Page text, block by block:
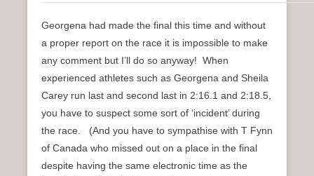
Georgena had made the final this time and without
a proper report on the race it is impossible to make
any comment but I’ll do so anyway! When
experienced athletes such as Georgena and Sheila
Carey run last and second last in 2:16.1 and 2:18.5,
you have to suspect some sort of ‘incident’ during
the race. (And you have to sympathise with T Fynn
of Canada who missed out on a place in the final
despite having the same electronic time as the